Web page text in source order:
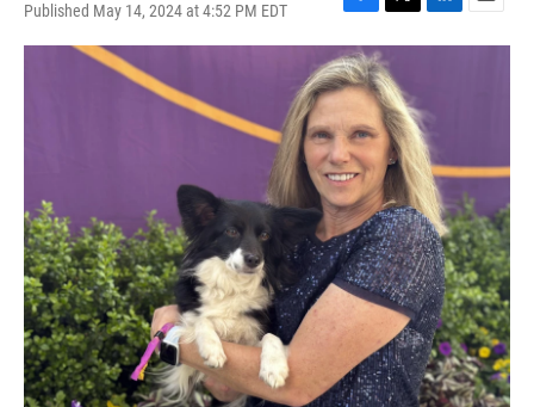
Published May 14, 2024 at 4:52 PM EDT
F
a
c
e
o
o
k
T
w
i
t
t
e
r
L
i
e
d
I
n
E
m